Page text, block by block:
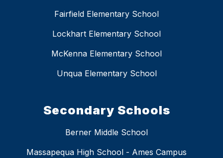
Fairfield Elementary School
Lockhart Elementary School
McKenna Elementary School
Unqua Elementary School
Secondary Schools
Berner Middle School
Massapequa High School - Ames Campus